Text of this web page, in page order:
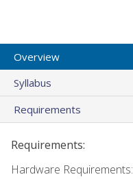
Overview
Syllabus
Requirements
Requirements:
Hardware Requirements: